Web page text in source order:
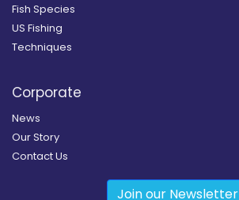
Fish Species
US Fishing
Techniques
Corporate
News
Our Story
Contact Us
Join our Newsletter